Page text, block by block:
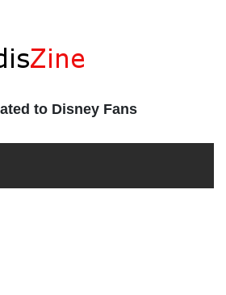
to Disney Fans